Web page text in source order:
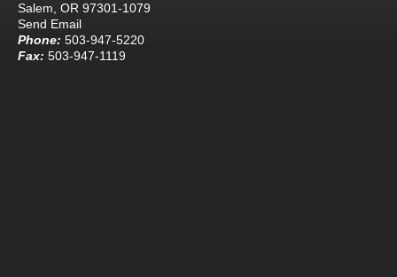
Salem, OR 97301-1079
Send Email
Phone: 503-947-5220
Fax: 503-947-1119